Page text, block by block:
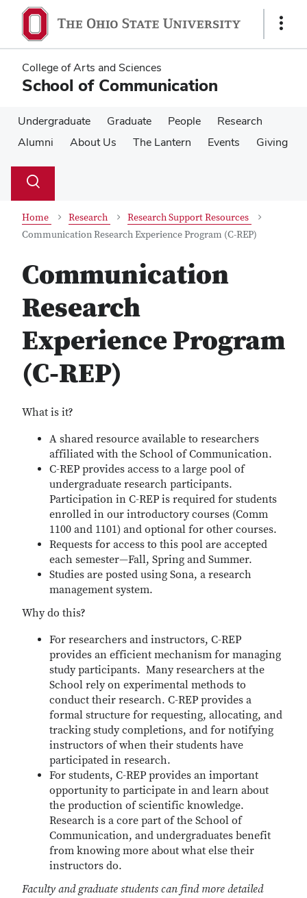
main
content
main
content
Show
College of Arts and Sciences
School of Communication
Undergraduate Graduate People
Research
Alumni
About Us The Lantern Events Giving
Search
Toggle
Home Research
Research Support Resources
Communication Research Experience Program (C-REP)
Communication
Research
Experience Program
(C-REP)
What is it?
A shared resource available to researchers
affiliated with the School of Communication.
C-REP provides access to a large pool of
undergraduate research participants.
Participation in C-REP is required for students
enrolled in our introductory courses (Comm
1100 and 1101) and optional for other courses.
Requests for access to this pool are accepted
each semester—Fall, Spring and Summer.
Studies are posted using Sona, a research
management system.
Why do this?
For researchers and instructors, C-REP
provides an efficient mechanism for managing
study participants. Many researchers at the
School rely on experimental methods to
conduct their research. C-REP provides a
formal structure for requesting, allocating, and
tracking study completions, and for notifying
instructors of when their students have
participated in research.
For students, C-REP provides an important
opportunity to participate in and learn about
the production of scientific knowledge.
Research is a core part of the School of
Communication, and undergraduates benefit
from knowing more about what else their
instructors do.
Faculty and graduate students can find more detailed